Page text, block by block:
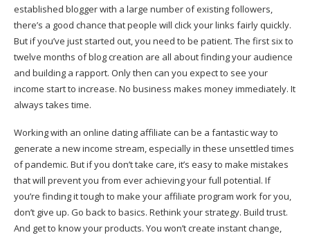
established blogger with a large number of existing followers,
there’s a good chance that people will click your links fairly quickly.
But if you’ve just started out, you need to be patient. The first six to
twelve months of blog creation are all about finding your audience
and building a rapport. Only then can you expect to see your
income start to increase. No business makes money immediately. It
always takes time.
Working with an online dating affiliate can be a fantastic way to
generate a new income stream, especially in these unsettled times
of pandemic. But if you don’t take care, it’s easy to make mistakes
that will prevent you from ever achieving your full potential. If
you’re finding it tough to make your affiliate program work for you,
don’t give up. Go back to basics. Rethink your strategy. Build trust.
And get to know your products. You won’t create instant change,